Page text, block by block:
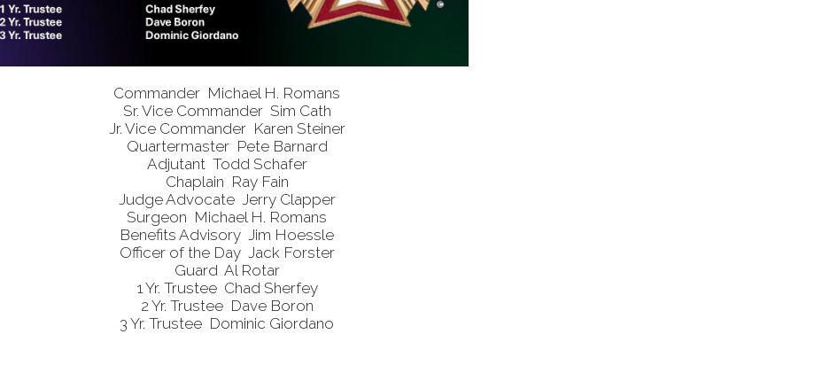
Commander Michael H. Romans
Sr. Vice Commander Sim Cath
Jr. Vice Commander Karen Steiner
Quartermaster Pete Barnard
Adjutant Todd Schafer
Chaplain Ray Fain
Judge Advocate Jerry Clapper
Surgeon Michael H. Romans
Benefits Advisory Jim Hoessle
Officer of the Day Jack Forster
Guard Al Rotar
1 Yr. Trustee Chad Sherfey
2 Yr. Trustee Dave Boron
3 Yr. Trustee Dominic Giordano